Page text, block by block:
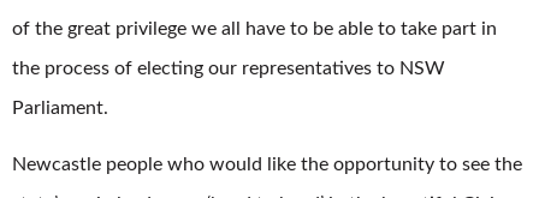
of the great privilege we all have to be able to take part in
the process of electing our representatives to NSW
Parliament.
Newcastle people who would like the opportunity to see the